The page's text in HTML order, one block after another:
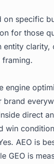
specific
for those
clarity,
framing.
engine
direct
win
AEO is
GEO is